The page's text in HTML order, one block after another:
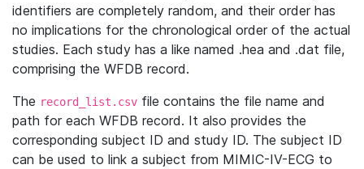
identifiers are completely random, and their order has
no implications for the chronological order of the actual
studies. Each study has a like named .hea and .dat file,
comprising the WFDB record.
The record_list.csv file contains the file name and
path for each WFDB record. It also provides the
corresponding subject ID and study ID. The subject ID
can be used to link a subject from MIMIC-IV-ECG to